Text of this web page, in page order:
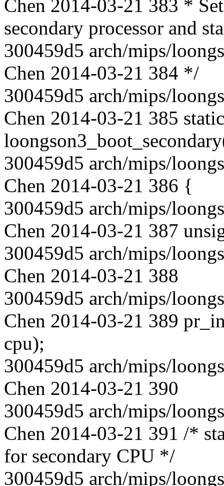
Chen 2014-03-21 383 *
secondary processor and
300459d5 arch/mips/
Chen 2014-03-21 384 */
300459d5 arch/mips/
Chen 2014-03-21 385
300459d5 arch/mips/
Chen 2014-03-21 386 {
300459d5 arch/mips/
Chen 2014-03-21 387
300459d5 arch/mips/
Chen 2014-03-21 388
300459d5 arch/mips/
Chen 2014-03-21 389
cpu);
300459d5 arch/mips/
Chen 2014-03-21 390
300459d5 arch/mips/
Chen 2014-03-21 391 /*
for secondary CPU */
300459d5 arch/mips/